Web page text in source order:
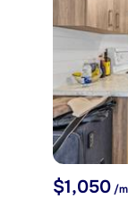
$1,050 /